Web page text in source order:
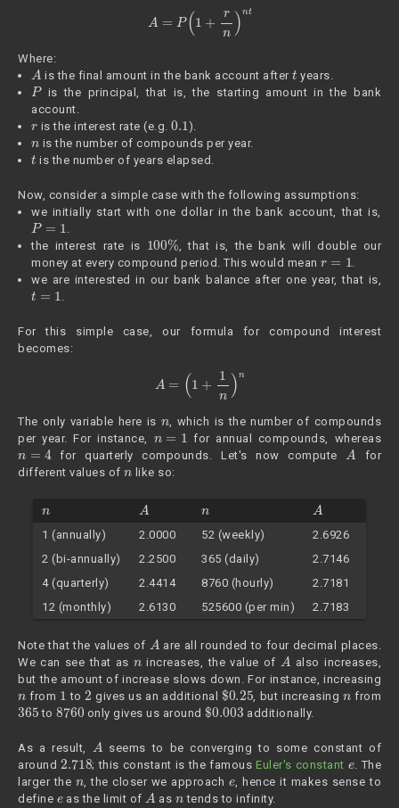
1 )n t
Where:
A is the final amount in the bank account aftert years.
Pis the principal, that is, the starting amount in the bank
account.
r is the interest rate (e.g. 0.1).
n is the number of compounds per year.
t is the number of years elapsed.
Now, consider a simple case with the following assumptions:
we initially start with one dollar in the bank account, that is,
P= 1
.
the interest rate is 100%, that is, the bank will double our
money at every compound period. This would mean r =1
.
we are interested in our bank balance after one year, that is,
t=1 .
For this simple case, our formula for compound interest
becomes:
1 n) n
The only variable here is
, which is the number of compounds
per year. For instance, n =1 for annual compounds, whereas
n =4 for quarterly compounds. Let's now computeA for
different values of n like so:
A A
1 (annually) 2.0000 52 (weekly)
2.6926
2 (bi-annually)
2.2500 365 (daily)
2.7146
4 (quarterly)
2.4414 8760 (hourly)
2.7181
12 (monthly)
2.6130 525600 (per min) 2.7183
Note that the values of A are all rounded to four decimal places.
We can see that as n increases, the value ofA also increases,
but the amount of increase slows down. For instance, increasing
n from 1to2gives us an additional $0.25, but increasing n from
365to8760only gives us around $0.003additionally.
As a result, A seems to be converging to some constant of
around 2.718; this constant is the famousEuler's constant e. The
larger the n, the closer we approach e, hence it makes sense to
define eas the limit of A as n tends to infinity.